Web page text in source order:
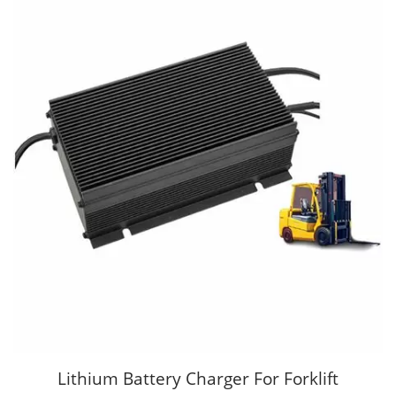
Lithium Battery Charger For Forklift